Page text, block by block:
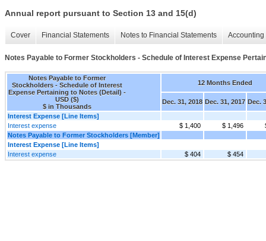
Annual report pursuant to Section 13 and 15(d)
Cover Financial Statements Notes to Financial Statements
Notes Payable to Former Stockholders - Schedule of Interest Expense
Notes Payable to Former
Stockholders - Schedule of Interest
Expense Pertaining to Notes (Detail) -
USD ($)
$ in Thousands
12 Months Ended
Dec. 31, 2018 Dec. 31, 2017 Dec.
Interest Expense [Line Items]
Interest expense
$ 1,400 $ 1,496
Notes Payable to Former Stockholders [Member]
Interest Expense [Line Items]
Interest expense
$ 404 $ 454